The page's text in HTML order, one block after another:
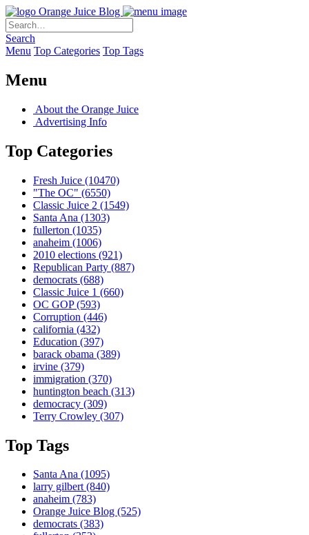
Orange Juice Blog
Search
Menu Top Categories Top Tags
Menu
About the Orange Juice
Advertising Info
Top Categories
Fresh Juice (10470)
"The OC" (6550)
Classic Juice 2 (1549)
Santa Ana (1303)
fullerton (1035)
anaheim (1006)
2010 elections (921)
Republican Party (887)
democrats (688)
Classic Juice 1 (660)
OC GOP(593)
Corruption (446)
california (432)
Education (397)
barack obama (389)
irvine (379)
immigration (370)
huntington beach (313)
democracy (309)
Terry Crowley (307)
Top Tags
Santa Ana (1095)
larry gilbert(840)
anaheim (783)
Orange Juice Blog (525)
democrats (383)